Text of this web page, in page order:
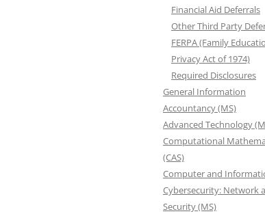
Financial Aid Deferrals
Other Third Party
FERPA (Family
Privacy Act of 1974)
Required Disclosures
General Information
Accountancy (MS)
Advanced Technology
Computational
(CAS)
Computer and
Cybersecurity: Network
Security (MS)